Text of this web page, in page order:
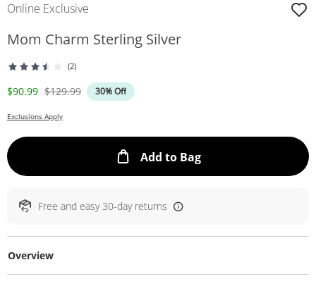
Online Exclusive
Mom Charm Sterling Silver
(2)
Discounted Price
$90.99 Original Price
$129.99 30% Off
Exclusions Apply
Add to BagThis Action will
Free and easy 30-day returns
Overview